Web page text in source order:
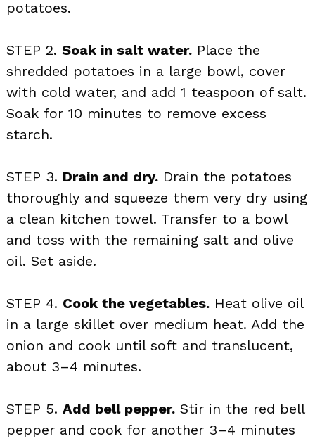
potatoes.
STEP 2. Soak in salt water. Place the
shredded potatoes in a large bowl, cover
with cold water, and add 1 teaspoon of salt.
Soak for 10 minutes to remove excess
starch.
STEP 3. Drain and dry. Drain the potatoes
thoroughly and squeeze them very dry using
a clean kitchen towel. Transfer to a bowl
and toss with the remaining salt and olive
oil. Set aside.
STEP 4. Cook the vegetables. Heat olive oil
in a large skillet over medium heat. Add the
onion and cook until soft and translucent,
about 3–4 minutes.
STEP 5. Add bell pepper. Stir in the red bell
pepper and cook for another 3–4 minutes